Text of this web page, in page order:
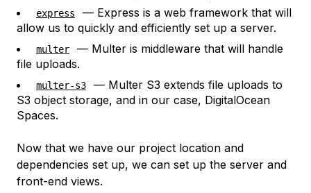
express
— Express is a web framework that will
allow us to quickly and efficiently set up a server.
multer
— Multer is middleware that will handle
file uploads.
multer-s3
— Multer S3 extends file uploads to
S3 object storage, and in our case, DigitalOcean
Spaces.
Now that we have our project location and
dependencies set up, we can set up the server and
front-end views.